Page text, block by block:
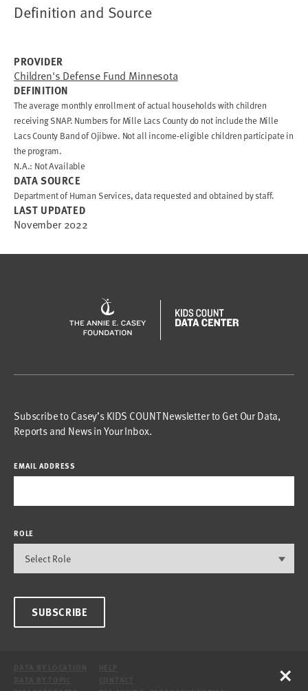
Definition and Source
PROVIDER
Children's Defense Fund Minnesota
DEFINITION
The average monthly enrollment of actual households with children
receiving SNAP. Numbers for Mille Lacs County do not include the Mille
Lacs County Band of Ojibwe. Not all income-eligible children participate in
the program.
N.A.: Not Available
DATA SOURCE
Department of Human Services, data requested and obtained by staff.
LAST UPDATED
November 2022
Subscribe to Casey’s KIDS COUNT Newsletter to Get Our Data,
Reports and News in Your Inbox.
EMAIL ADDRESS
ROLE
SUBSCRIBE
×